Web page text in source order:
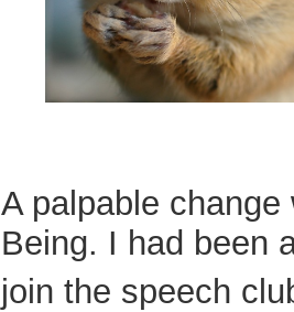
A palpable
Being. I had been
join the speech